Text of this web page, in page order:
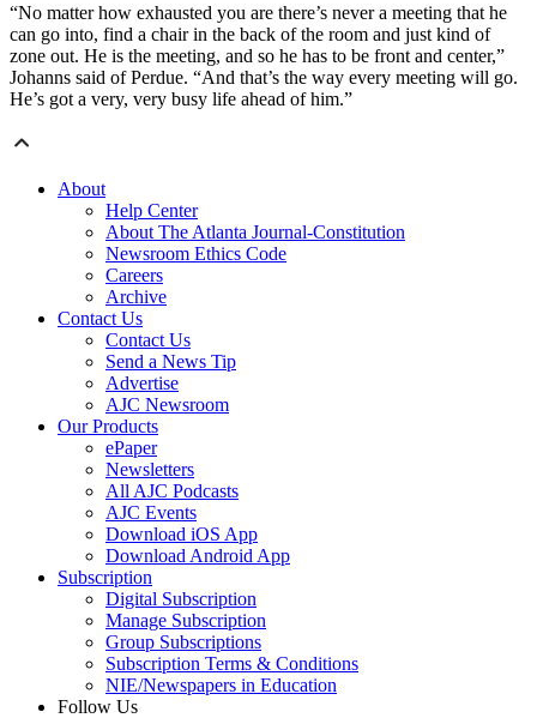
“No matter how exhausted you are there’s never a meeting that he
can go into, find a chair in the back of the room and just kind of
zone out. He is the meeting, and so he has to be front and center,”
Johanns said of Perdue. “And that’s the way every meeting will go.
He’s got a very, very busy life ahead of him.”
About
Help Center
About The Atlanta Journal-Constitution
Newsroom Ethics Code
Careers
Archive
Contact Us
Contact Us
Send a News Tip
Advertise
AJC Newsroom
Our Products
ePaper
Newsletters
All AJC Podcasts
AJC Events
Download iOS App
Download Android App
Subscription
Digital Subscription
Manage Subscription
Group Subscriptions
Subscription Terms & Conditions
NIE/Newspapers in Education
Follow Us